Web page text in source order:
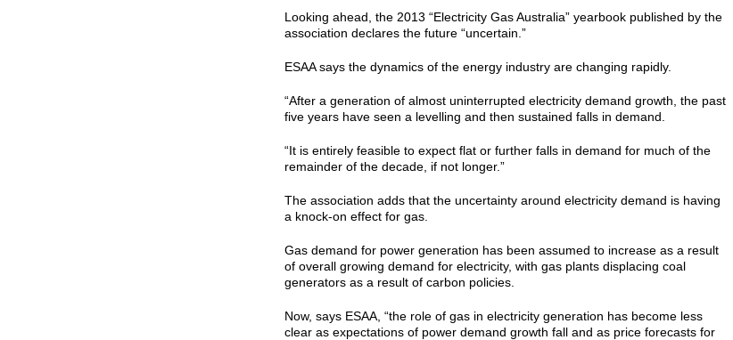
Looking ahead, the 2013 “Electricity Gas Australia” yearbook published by the
association declares the future “uncertain.”
ESAA says the dynamics of the energy industry are changing rapidly.
“After a generation of almost uninterrupted electricity demand growth, the past
five years have seen a levelling and then sustained falls in demand.
“It is entirely feasible to expect flat or further falls in demand for much of the
remainder of the decade, if not longer.”
The association adds that the uncertainty around electricity demand is having
a knock-on effect for gas.
Gas demand for power generation has been assumed to increase as a result
of overall growing demand for electricity, with gas plants displacing coal
generators as a result of carbon policies.
Now, says ESAA, “the role of gas in electricity generation has become less
clear as expectations of power demand growth fall and as price forecasts for